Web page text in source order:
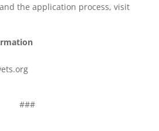
the application process, visit
###